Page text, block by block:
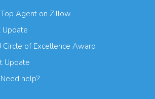
Agent on Zillow
Update
Circle of Excellence Award
Update
help?